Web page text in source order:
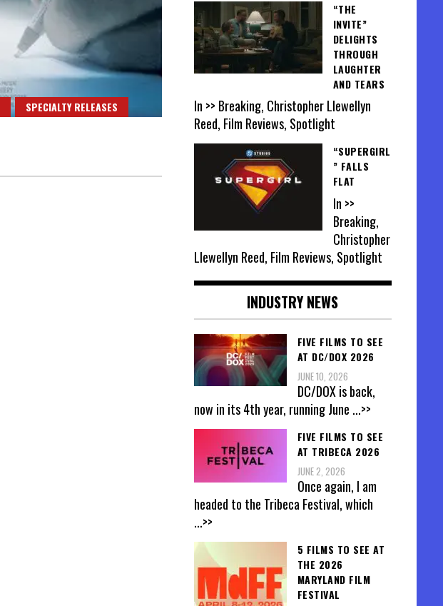
SPECIALTY RELEASES
“THE
INVITE”
DELIGHTS
THROUGH
LAUGHTER
AND TEARS
In >> Breaking, Christopher Llewellyn
Reed, Film Reviews, Spotlight
“SUPERGIRL
” FALLS
FLAT
In >>
Breaking,
Christopher
Llewellyn Reed, Film Reviews, Spotlight
INDUSTRY NEWS
FIVE FILMS TO SEE
AT DC/DOX 2026
JUNE 10, 2026
DC/DOX is back,
now in its 4th year, running June ...>>
FIVE FILMS TO SEE
AT TRIBECA 2026
JUNE 2, 2026
Once again, I am
headed to the Tribeca Festival, which
...>>
5 FILMS TO SEE AT
THE 2026
MARYLAND FILM
FESTIVAL